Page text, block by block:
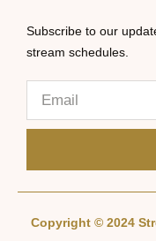
Subscribe to our
stream schedules.
Copyright © 2024